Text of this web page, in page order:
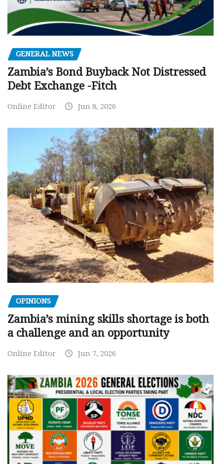
GENERAL NEWS
Zambia’s Bond Buyback Not Distressed
Debt Exchange -Fitch
Online Editor Jun 8, 2026
OPINIONS
Zambia’s mining skills shortage is both
a challenge and an opportunity
Online Editor Jun 7, 2026